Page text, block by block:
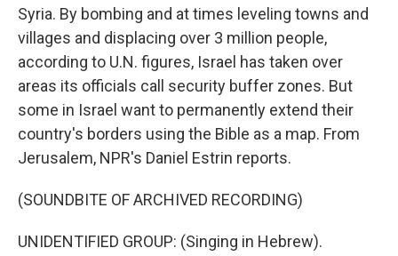
Syria. By bombing and at times leveling towns and
villages and displacing over 3 million people,
according to U.N. figures, Israel has taken over
areas its officials call security buffer zones. But
some in Israel want to permanently extend their
country's borders using the Bible as a map. From
Jerusalem, NPR's Daniel Estrin reports.
(SOUNDBITE OF ARCHIVED RECORDING)
UNIDENTIFIED GROUP: (Singing in Hebrew).